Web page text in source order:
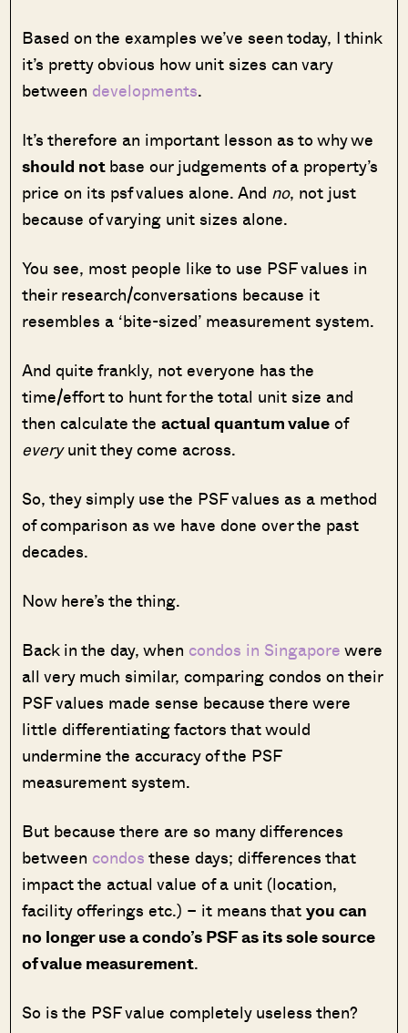
Based on the examples we’ve seen today, I think
it’s pretty obvious how unit sizes can vary
between developments.
It’s therefore an important lesson as to why we
should notbase our judgements of a property’s
price on its psf values alone. And no, not just
because of varying unit sizes alone.
You see, most people like to use PSF values in
their research/conversations because it
resembles a ‘bite-sized’ measurement system.
And quite frankly, not everyone has the
time/effort to hunt for the total unit size and
then calculate theactual quantum valueof
everyunit they come across.
So, they simply use the PSF values as a method
of comparison as we have done over the past
decades.
Now here’s the thing.
Back in the day, when condos in Singaporewere
all very much similar, comparing condos on their
PSF values made sense because there were
little differentiating factors that would
undermine the accuracy of the PSF
measurement system.
But because there are so many differences
between condosthese days; differences that
impact the actual value of a unit (location,
facility offerings etc.) – it means thatyou can
no longer use a condo’s PSF as its sole source
of value measurement.
So is the PSF value completely useless then?